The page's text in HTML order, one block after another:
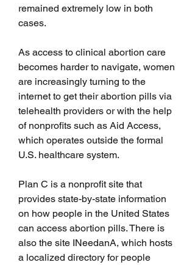
remained extremely low in both
cases.
As access to clinical abortion care
becomes harder to navigate, women
are increasingly turning to the
internet to get their abortion pills via
telehealth providers or with the help
of nonprofits such as Aid Access,
which operates outside the formal
U.S. healthcare system.
Plan C is a nonprofit site that
provides state-by-state information
on how people in the United States
can access abortion pills. There is
also the site INeedanA, which hosts
a localized directory for people